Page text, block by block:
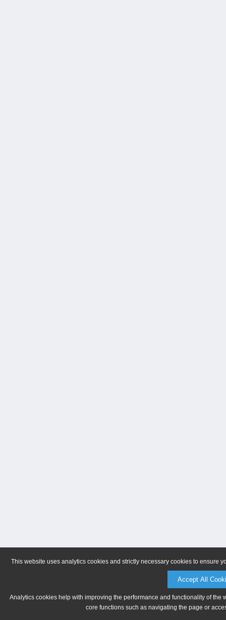
This website uses analytics cookies and strictly necessary cookies to ensure
Accept All
Analytics cookies help with improving the performance and functionality of
core functions such as navigating the page or